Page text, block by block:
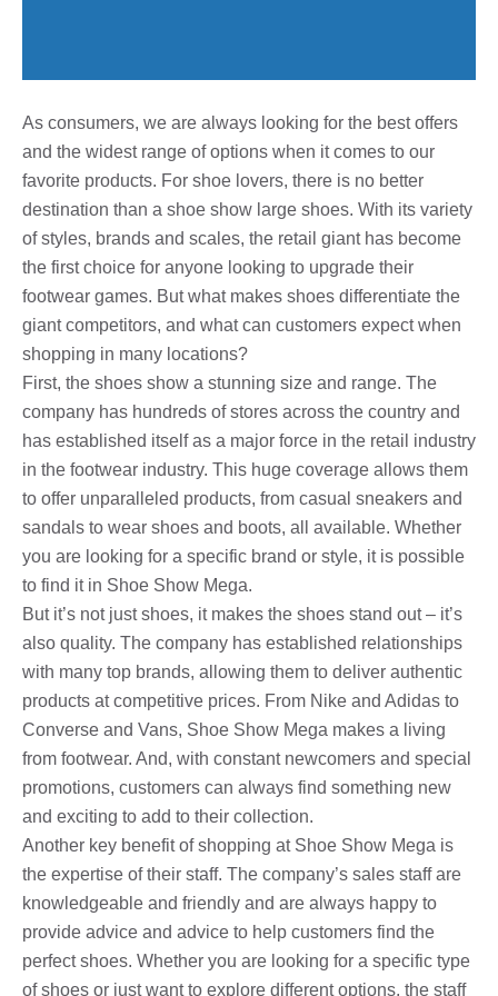
As consumers, we are always looking for the best offers
and the widest range of options when it comes to our
favorite products. For shoe lovers, there is no better
destination than a shoe show large shoes. With its variety
of styles, brands and scales, the retail giant has become
the first choice for anyone looking to upgrade their
footwear games. But what makes shoes differentiate the
giant competitors, and what can customers expect when
shopping in many locations?
First, the shoes show a stunning size and range. The
company has hundreds of stores across the country and
has established itself as a major force in the retail industry
in the footwear industry. This huge coverage allows them
to offer unparalleled products, from casual sneakers and
sandals to wear shoes and boots, all available. Whether
you are looking for a specific brand or style, it is possible
to find it in Shoe Show Mega.
But it’s not just shoes, it makes the shoes stand out – it’s
also quality. The company has established relationships
with many top brands, allowing them to deliver authentic
products at competitive prices. From Nike and Adidas to
Converse and Vans, Shoe Show Mega makes a living
from footwear. And, with constant newcomers and special
promotions, customers can always find something new
and exciting to add to their collection.
Another key benefit of shopping at Shoe Show Mega is
the expertise of their staff. The company’s sales staff are
knowledgeable and friendly and are always happy to
provide advice and advice to help customers find the
perfect shoes. Whether you are looking for a specific type
of shoes or just want to explore different options, the staff